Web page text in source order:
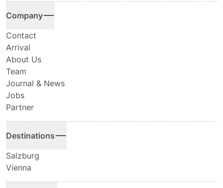
Company
Contact
Arrival
About Us
Team
Journal & News
Jobs
Partner
Destinations
Salzburg
Vienna